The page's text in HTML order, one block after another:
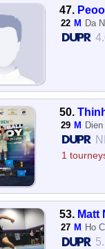
47.
22 M Da
50.
29 M
1
53. Matt
27 M Ho